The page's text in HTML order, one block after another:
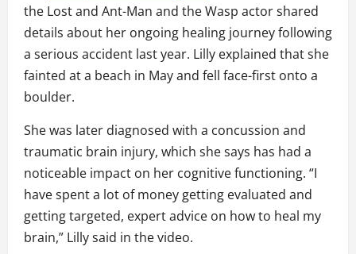
the Lost and Ant-Man and the Wasp actor shared
details about her ongoing healing journey following
a serious accident last year. Lilly explained that she
fainted at a beach in May and fell face-first onto a
boulder.
She was later diagnosed with a concussion and
traumatic brain injury, which she says has had a
noticeable impact on her cognitive functioning. “I
have spent a lot of money getting evaluated and
getting targeted, expert advice on how to heal my
brain,” Lilly said in the video.